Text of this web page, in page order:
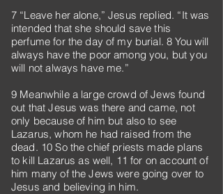
7 “Leave her alone,” Jesus replied. “It was
intended that she should save this
perfume for the day of my burial. 8 You will
always have the poor among you, but you
will not always have me.”
9 Meanwhile a large crowd of Jews found
out that Jesus was there and came, not
only because of him but also to see
Lazarus, whom he had raised from the
dead. 10 So the chief priests made plans
to kill Lazarus as well, 11 for on account of
him many of the Jews were going over to
Jesus and believing in him.